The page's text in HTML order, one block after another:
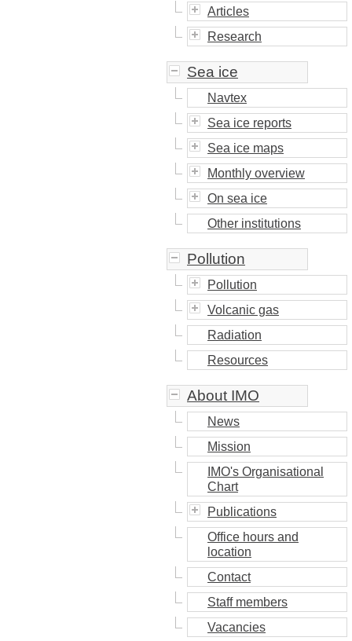
Articles
Research
Sea ice
Navtex
Sea ice reports
Sea ice maps
Monthly overview
On sea ice
Other institutions
Pollution
Pollution
Volcanic gas
Radiation
Resources
About IMO
News
Mission
IMO's Organisational
Chart
Publications
Office hours and
location
Contact
Staff members
Vacancies